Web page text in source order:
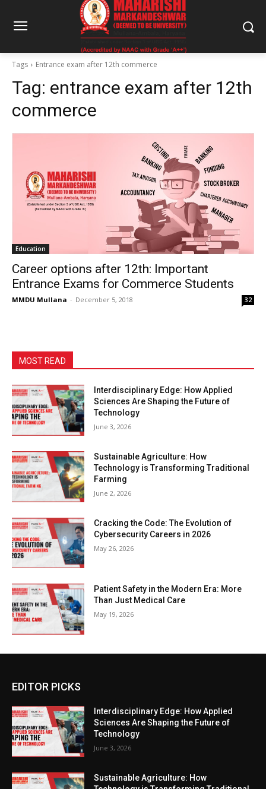
Tags Entrance exam after 12th commerce
Tag: entrance exam after 12th
commerce
Education
Career options after 12th: Important
Entrance Exams for Commerce Students
MMDU Mullana - December 5, 2018 32
MOST READ
Interdisciplinary Edge: How Applied
Sciences Are Shaping the Future of
Technology
June 3, 2026
Sustainable Agriculture: How
Technology is Transforming Traditional
Farming
June 2, 2026
Cracking the Code: The Evolution of
Cybersecurity Careers in 2026
May 26, 2026
Patient Safety in the Modern Era: More
Than Just Medical Care
May 19, 2026
EDITOR PICKS
Interdisciplinary Edge: How Applied
Sciences Are Shaping the Future of
Technology
June 3, 2026
Sustainable Agriculture: How